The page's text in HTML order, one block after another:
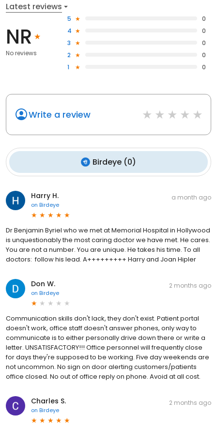
Latest reviews
NR
No reviews
5
0
4
0
3
0
2
0
1
0
Write a review
Birdeye (0)
Harry H.
on Birdeye
a month ago
Dr Benjamin Byriel who we met at Memorial Hospital in Hollywood
is unquestionably the most caring doctor we have met. He cares.
You are not a number. You are unique. He takes his time. To all
doctors: follow his lead. A+++++++++ Harry and Joan Hipler
Don W.
on Birdeye
2 months ago
Communication skills don't lack, they don't exist. Patient portal
doesn't work, office staff doesn't answer phones, only way to
communicate is to either personally drive down there or write a
letter. UNSATISFACTORY!!! Office personnel will frequently close
for days they're supposed to be working. Five day weekends are
not uncommon. No sign on door alerting customers/patients
office closed. No out of office reply on phone. Avoid at all cost.
Charles S.
on Birdeye
2 months ago